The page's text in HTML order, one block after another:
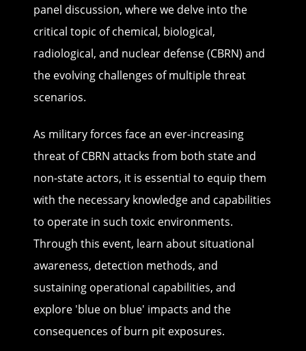
panel discussion, where we delve into the
critical topic of chemical, biological,
radiological, and nuclear defense (CBRN) and
the evolving challenges of multiple threat
scenarios.
As military forces face an ever-increasing
threat of CBRN attacks from both state and
non-state actors, it is essential to equip them
with the necessary knowledge and capabilities
to operate in such toxic environments.
Through this event, learn about situational
awareness, detection methods, and
sustaining operational capabilities, and
explore 'blue on blue' impacts and the
consequences of burn pit exposures.